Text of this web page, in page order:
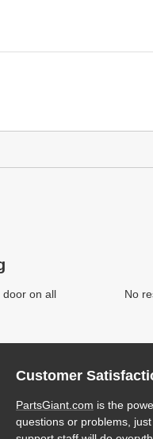
door on all
No
Customer
PartsGiant.com is the
questions or problems,